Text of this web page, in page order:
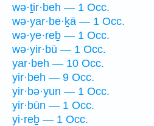
wə·ṯir·beh — 1 Occ.
wə·yar·be·ḵā — 1 Occ.
wə·ye·reḇ — 1 Occ.
wə·yir·bū — 1 Occ.
yar·beh — 10 Occ.
yir·beh — 9 Occ.
yir·bə·yun — 1 Occ.
yir·būn — 1 Occ.
yi·reḇ — 1 Occ.